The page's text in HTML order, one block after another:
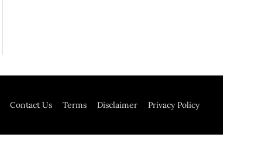
Contact Us Terms Disclaimer Privacy Policy